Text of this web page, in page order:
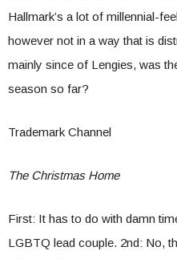
Hallmark’s a lot of millennial-
however not in a way that is
mainly since of Lengies, was
season so far?
Trademark Channel
The Christmas Home
First: It has to do with damn
LGBTQ lead couple. 2nd: No,